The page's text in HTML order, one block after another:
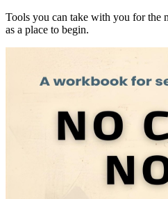
Tools you can take with you for the
as a place to begin.